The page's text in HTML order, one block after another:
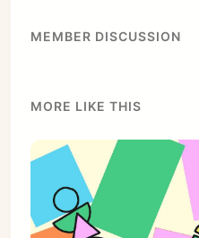
MEMBER DISCUSSION
MORE LIKE THIS